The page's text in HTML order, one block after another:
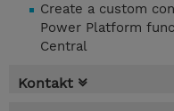
Create a custom
Power Platform
Central
Kontakt